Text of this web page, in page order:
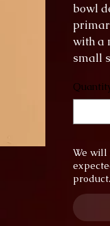
bowl
with a
small
We will
product.